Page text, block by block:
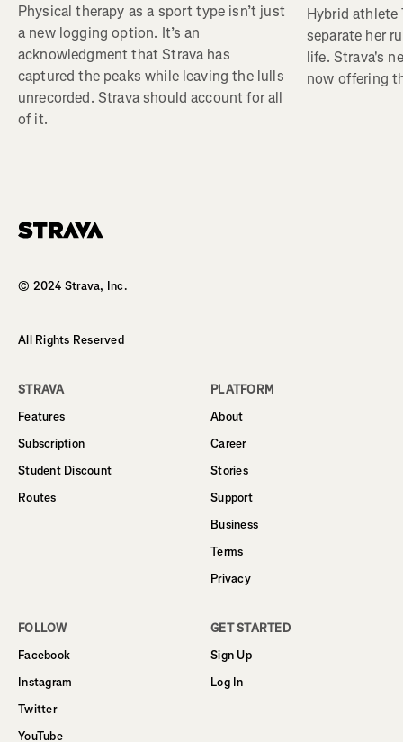
Physical therapy as a sport type isn’t just
a new logging option. It’s an
acknowledgment that Strava has
captured the peaks while leaving the lulls
unrecorded. Strava should account for all
of it.
Hybrid athlete
separate her
life. Strava's
now offering
© 2024 Strava, Inc.
All Rights Reserved
STRAVA
Features
Subscription
Student Discount
Routes
PLATFORM
About
Career
Stories
Support
Business
Terms
Privacy
FOLLOW
Facebook
Instagram
Twitter
YouTube
GET STARTED
Sign Up
Log In